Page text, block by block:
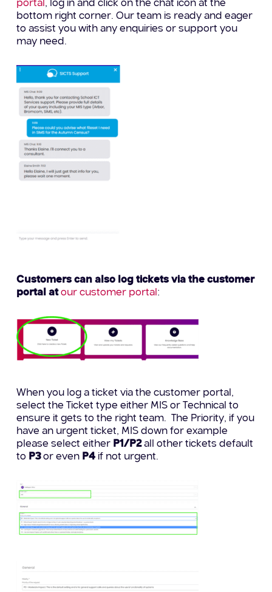
portal , log in and click on the chat icon at the
bottom right corner. Our team is ready and eager
to assist you with any enquiries or support you
may need.
Customers can also log tickets via the customer
portal atour customer portal :
When you log a ticket via the customer portal,
select the Ticket type either MIS or Technical to
ensure it gets to the right team. The Priority, if you
have an urgent ticket, MIS down for example
please select either P1/P2all other tickets default
to P3or even P4if not urgent.